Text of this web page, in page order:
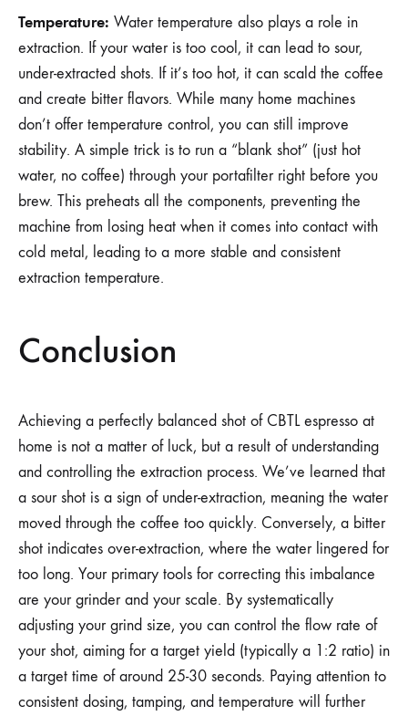
Temperature: Water temperature also plays a role in
extraction. If your water is too cool, it can lead to sour,
under-extracted shots. If it’s too hot, it can scald the coffee
and create bitter flavors. While many home machines
don’t offer temperature control, you can still improve
stability. A simple trick is to run a “blank shot” (just hot
water, no coffee) through your portafilter right before you
brew. This preheats all the components, preventing the
machine from losing heat when it comes into contact with
cold metal, leading to a more stable and consistent
extraction temperature.
Conclusion
Achieving a perfectly balanced shot of CBTL espresso at
home is not a matter of luck, but a result of understanding
and controlling the extraction process. We’ve learned that
a sour shot is a sign of under-extraction, meaning the water
moved through the coffee too quickly. Conversely, a bitter
shot indicates over-extraction, where the water lingered for
too long. Your primary tools for correcting this imbalance
are your grinder and your scale. By systematically
adjusting your grind size, you can control the flow rate of
your shot, aiming for a target yield (typically a 1:2 ratio) in
a target time of around 25-30 seconds. Paying attention to
consistent dosing, tamping, and temperature will further